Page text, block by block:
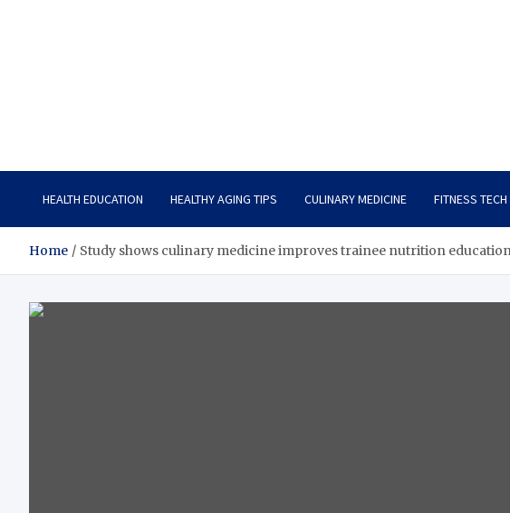
HEALTH EDUCATION HEALTHY AGING TIPS CULINARY MEDICINE FITNESS TECH
Home Study shows culinary medicine improves trainee nutrition